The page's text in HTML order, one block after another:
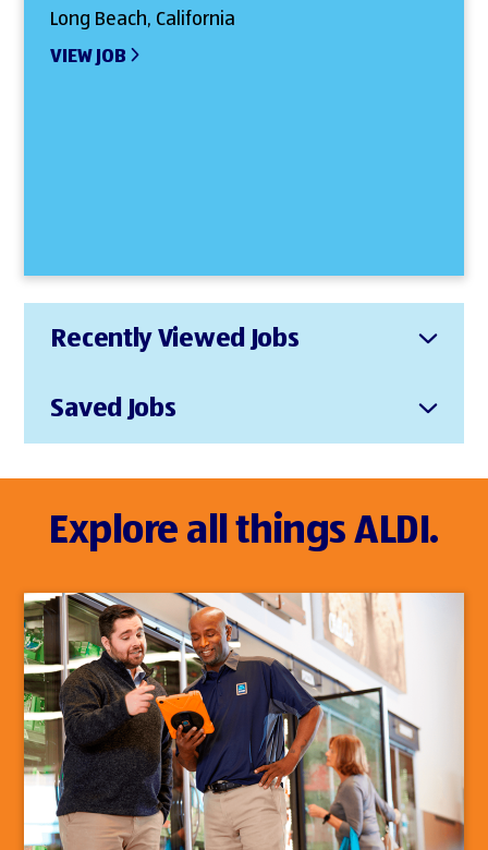
Long Beach, California
VIEW JOB
Recently Viewed Jobs
Saved Jobs
Explore all things ALDI.